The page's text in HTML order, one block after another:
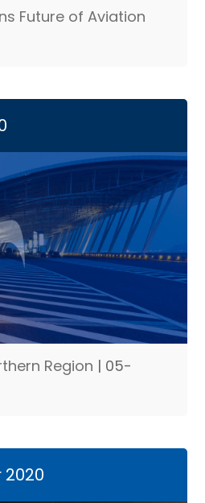
Future of Aviation
Region | 05-